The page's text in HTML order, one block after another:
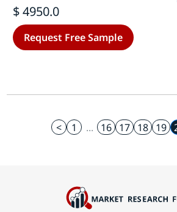
2035.
$ 4950.0
Request Free Sample
< 1 ... 16 17 18 19